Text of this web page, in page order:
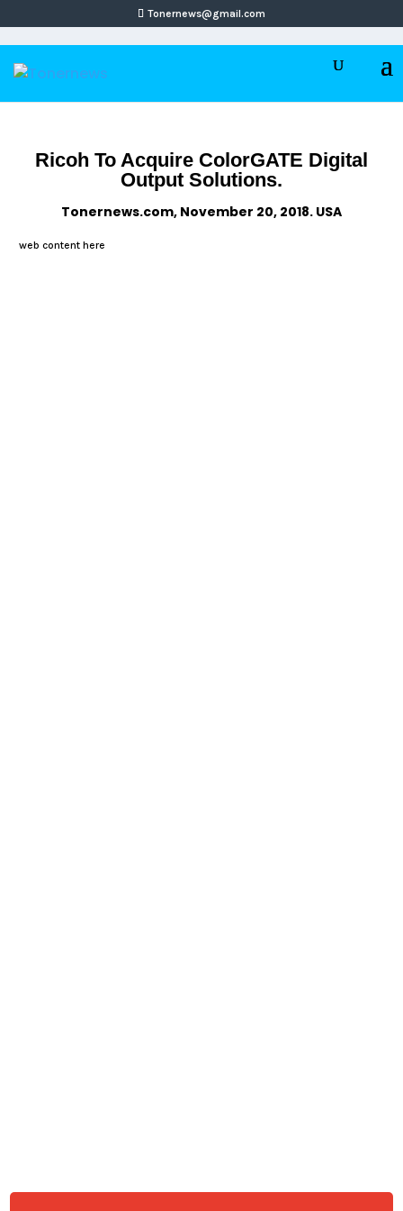
Tonernews@gmail.com
Ricoh To Acquire ColorGATE Digital
Output Solutions.
Tonernews.com, November 20, 2018. USA
web content here